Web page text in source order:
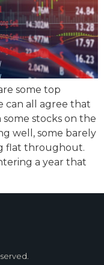
some top
can all agree that
stocks on the
well, some barely
flat throughout.
a year that